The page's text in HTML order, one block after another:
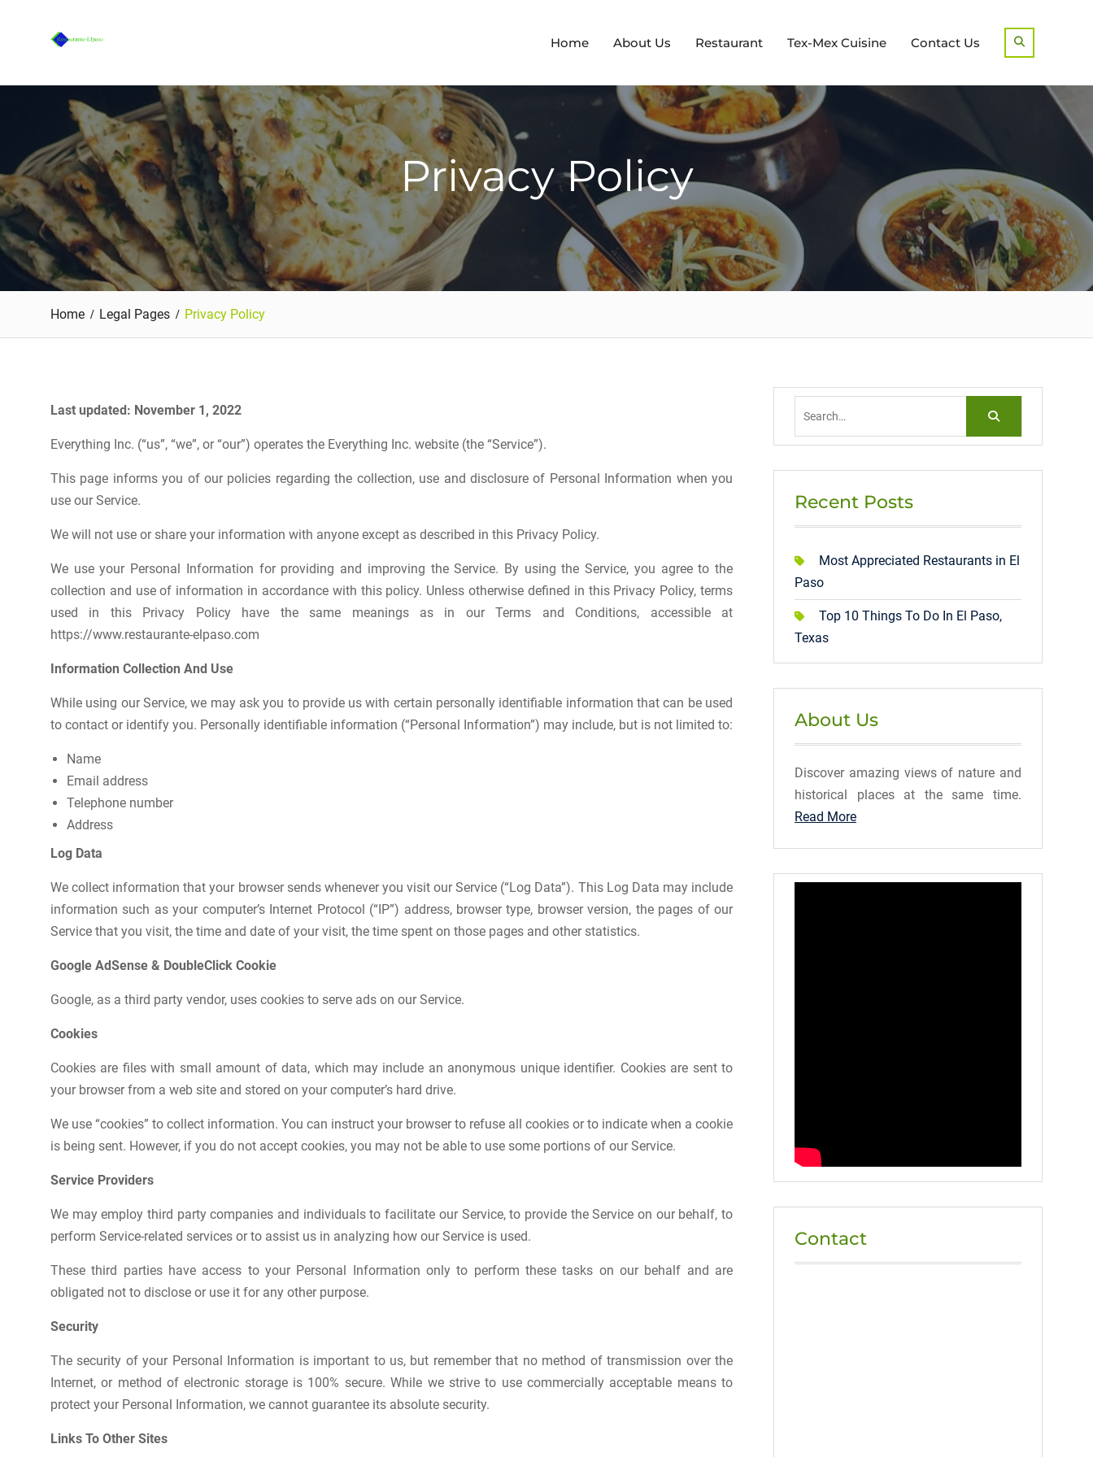
Home About Us Restaurant Tex-Mex Cuisine Contact Us
Privacy Policy
Home Legal Pages Privacy Policy
Last updated: November 1, 2022
Everything Inc. (“us”, “we”, or “our”) operates the Everything Inc. website (the “Service”).
This page informs you of our policies regarding the collection, use and disclosure of Personal Information when you
use our Service.
We will not use or share your information with anyone except as described in this Privacy Policy.
We use your Personal Information for providing and improving the Service. By using the Service, you agree to the
collection and use of information in accordance with this policy. Unless otherwise defined in this Privacy Policy, terms
used in this Privacy Policy have the same meanings as in our Terms and Conditions, accessible at
https://www.restaurante-elpaso.com
Information Collection And Use
While using our Service, we may ask you to provide us with certain personally identifiable information that can be used
to contact or identify you. Personally identifiable information (“Personal Information”) may include, but is not limited to:
Name
Email address
Telephone number
Address
Log Data
We collect information that your browser sends whenever you visit our Service (“Log Data”). This Log Data may include
information such as your computer’s Internet Protocol (“IP”) address, browser type, browser version, the pages of our
Service that you visit, the time and date of your visit, the time spent on those pages and other statistics.
Google AdSense & DoubleClick Cookie
Google, as a third party vendor, uses cookies to serve ads on our Service.
Cookies
Cookies are files with small amount of data, which may include an anonymous unique identifier. Cookies are sent to
your browser from a web site and stored on your computer’s hard drive.
We use “cookies” to collect information. You can instruct your browser to refuse all cookies or to indicate when a cookie
is being sent. However, if you do not accept cookies, you may not be able to use some portions of our Service.
Service Providers
We may employ third party companies and individuals to facilitate our Service, to provide the Service on our behalf, to
perform Service-related services or to assist us in analyzing how our Service is used.
These third parties have access to your Personal Information only to perform these tasks on our behalf and are
obligated not to disclose or use it for any other purpose.
Security
The security of your Personal Information is important to us, but remember that no method of transmission over the
Internet, or method of electronic storage is 100% secure. While we strive to use commercially acceptable means to
protect your Personal Information, we cannot guarantee its absolute security.
Links To Other Sites
Recent Posts
Most Appreciated Restaurants in El
Paso
Top 10 Things To Do In El Paso,
Texas
About Us
Discover amazing views of nature and
historical places at the same time.
Read More
Contact